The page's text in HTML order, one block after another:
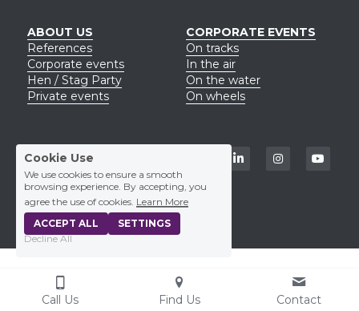
ABOUT US
References
Corporate events
Hen / Stag Party
Private events
CORPORATE EVENTS
On tracks
In the air
On the water
On wheels
CONTACT US
+420 723 329 779
eliska@funmio.cz
Call Us Find Us Contact
Cookie Use
We use cookies to ensure a smooth
browsing experience. By accepting, you
agree the use of cookies. Learn More
ACCEPT ALL
SETTINGS
Decline All